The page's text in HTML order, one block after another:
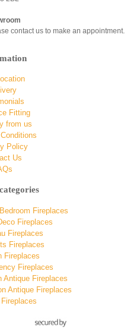
contact us to make an appointment.
Fitting
from us
Policy
Us
Fireplaces
Fireplaces
Fireplaces
Fireplaces
Fireplaces
Fireplaces
Antique Fireplaces
Antique Fireplaces